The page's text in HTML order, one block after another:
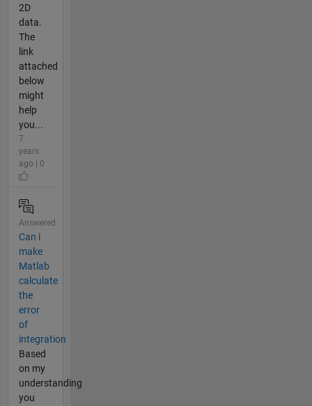
2D
data.
The
link
attached
below
might
help
you...
7
years
ago | 0
Answered
Can i
make
Matlab
calculate
the
error
of
integration
Based
on my
understanding
you